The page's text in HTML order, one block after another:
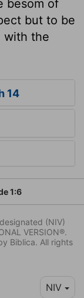
besom of
but to be
with the
14
1:6
(NIV)
VERSION®.
Biblica. All rights
NIV